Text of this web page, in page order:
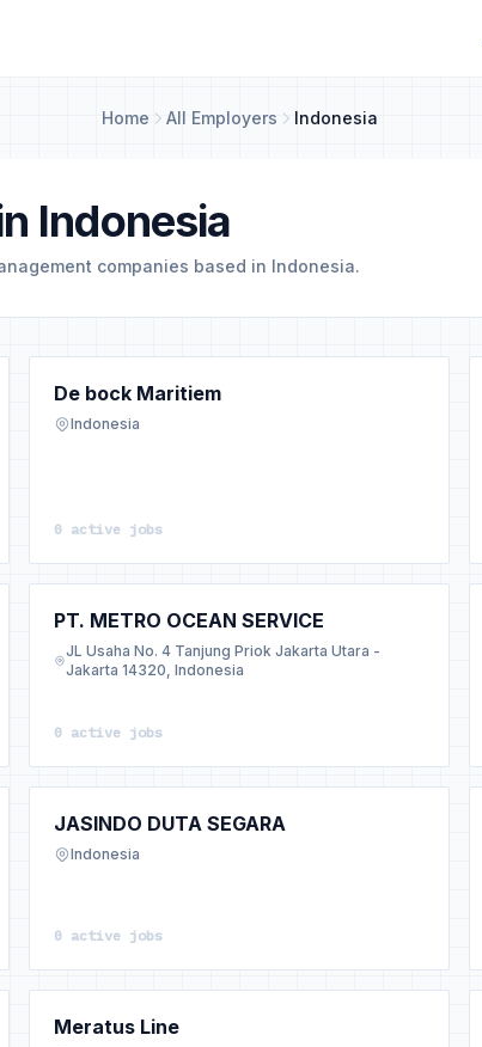
Home All Employers Indonesia
Indonesia
companies based in Indonesia.
De bock Maritiem
Indonesia
0 active jobs
PT. METRO OCEAN SERVICE
JL Usaha No. 4 Tanjung Priok Jakarta Utara -
Jakarta 14320, Indonesia
0 active jobs
JASINDO DUTA SEGARA
Indonesia
0 active jobs
Meratus Line